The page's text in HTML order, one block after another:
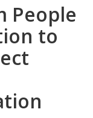
People
to